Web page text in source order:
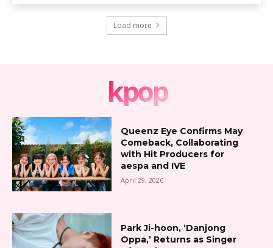
Load more
kpop
Queenz Eye Confirms May
Comeback, Collaborating
with Hit Producers for
aespa and IVE
April 29, 2026
Park Ji-hoon, ‘Danjong
Oppa,’ Returns as Singer